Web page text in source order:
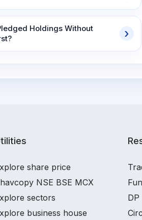
Holdings Without
share price
NSE BSE MCX
sectors
business house